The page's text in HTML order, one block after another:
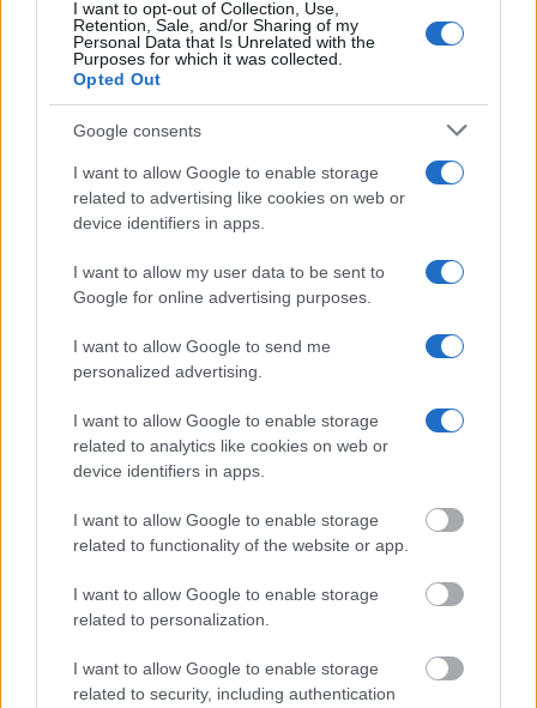
I want to opt-out of Collection, Use,
Retention, Sale, and/or Sharing of my
Personal Data that Is Unrelated with the
Purposes for which it was collected.
Opted Out
Google consents
I want to allow Google to enable storage
related to advertising like cookies on web or
device identifiers in apps.
I want to allow my user data to be sent to
Google for online advertising purposes.
I want to allow Google to send me
personalized advertising.
I want to allow Google to enable storage
related to analytics like cookies on web or
device identifiers in apps.
I want to allow Google to enable storage
related to functionality of the website or app.
I want to allow Google to enable storage
related to personalization.
I want to allow Google to enable storage
related to security, including authentication
mugshots have been taken, you will be able to find inmates. You
will find the available inmate search links above. A free inmate
search allows you to view the databases of city, county, state and
federal facilities.
"What Information is Available for Bibb County
Jail?"
someone in jail, check the local police, sheriff and Federal Bureau of
Prisons websites. You could also conduct a Department of Justice
inmate search by name. You should be able to find information such
as the name, address, criminal charges, booking location and
hearings.
Get all of your information ready such as the name, date of birth,
address, criminal charges, prison and date of arrest.